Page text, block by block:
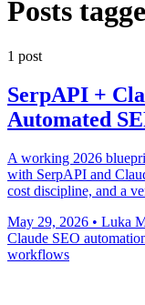
Posts
1 post
SerpAPI +
Automated
A working 2026
with SerpAPI and
cost discipline, and a
May 29, 2026 • Luka
Claude SEO
workflows